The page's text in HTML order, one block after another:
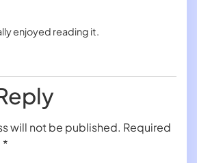
enjoyed reading it.
will not be published. Required
*